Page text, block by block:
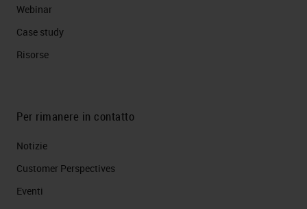
Webinar
Case study
Risorse
Per rimanere in contatto
Notizie
Customer Perspectives​
Eventi